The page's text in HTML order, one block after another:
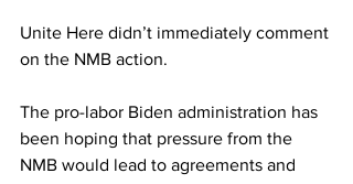
Unite Here didn’t immediately comment
on the NMB action.
The pro-labor Biden administration has
been hoping that pressure from the
NMB would lead to agreements and